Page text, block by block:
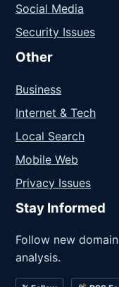
Social Media
Security Issues
Other
Business
Internet & Tech
Local Search
Mobile Web
Privacy Issues
Stay Informed
Follow new
analysis.